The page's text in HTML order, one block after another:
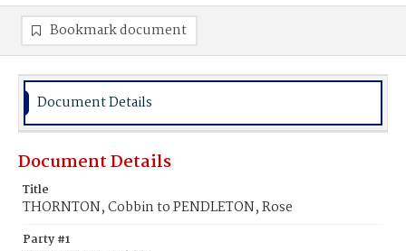
Bookmark document
Document Details
Document Details
Title
THORNTON, Cobbin to PENDLETON, Rose
Party #1